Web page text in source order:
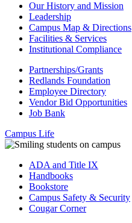
Our History and Mission
Leadership
Campus Map & Directions
Facilities & Services
Institutional Compliance
Partnerships/Grants
Redlands Foundation
Employee Directory
Vendor Bid Opportunities
Job Bank
Campus Life
ADA and Title IX
Handbooks
Bookstore
Campus Safety & Security
Cougar Corner